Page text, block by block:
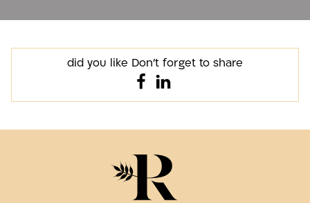
did you like Don't forget to share